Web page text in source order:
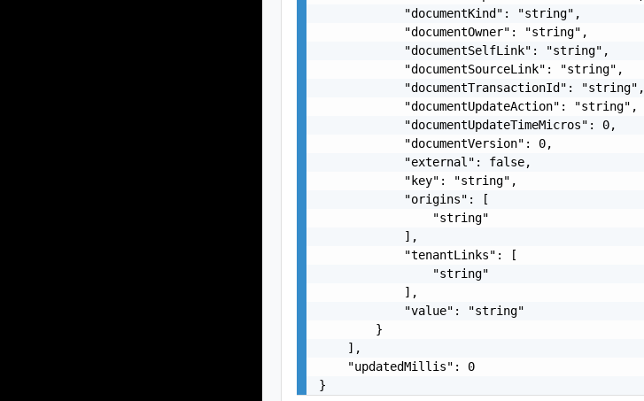
            "documentKind": "string",
            "documentOwner": "string",
            "documentSelfLink": "string",
            "documentSourceLink": "string",
            "documentTransactionId": "string",
            "documentUpdateAction": "string",
            "documentUpdateTimeMicros": 0,
            "documentVersion": 0,
            "external": false,
            "key": "string",
            "origins": [
                "string"
            ],
            "tenantLinks": [
                "string"
            ],
            "value": "string"
        }
    ],
    "updatedMillis": 0
}